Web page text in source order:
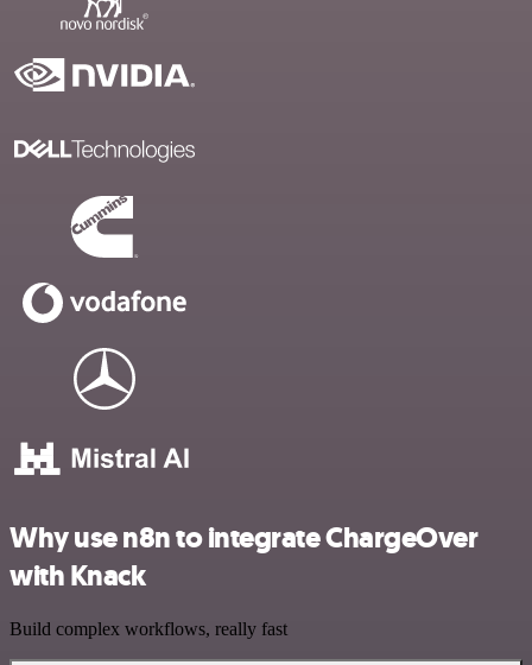
Why use n8n to integrate ChargeOver
with Knack
Build complex workflows, really fast